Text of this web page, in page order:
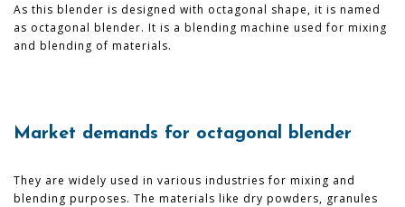
As this blender is designed with octagonal shape, it is named
as octagonal blender. It is a blending machine used for mixing
and blending of materials.
Market demands for octagonal blender
They are widely used in various industries for mixing and
blending purposes. The materials like dry powders, granules